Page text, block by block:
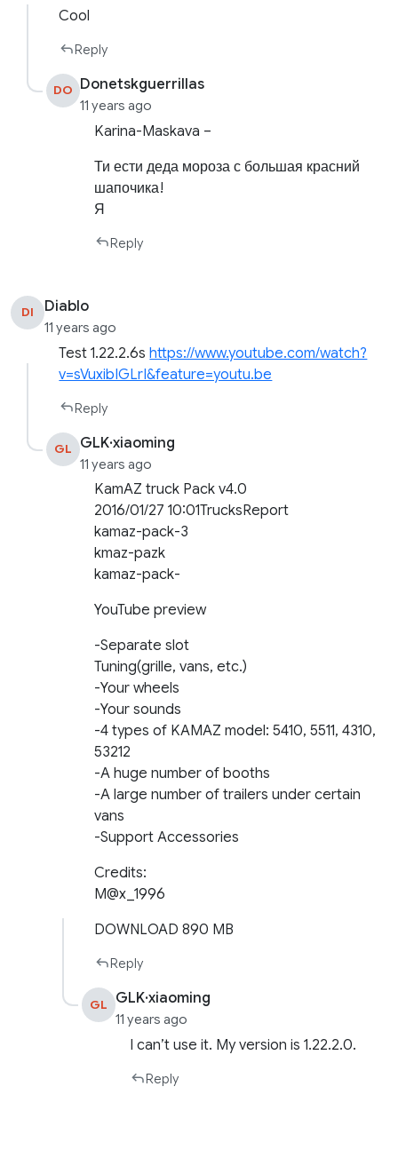
Cool
Reply
DO Donetskguerrillas
11 years ago
Karina-Maskava –
Ти ести деда мороза с большая красний
шапочика!
Я
Reply
DI Diablo
11 years ago
Test 1.22.2.6shttps://www.youtube.com/watch?
v=sVuxibIGLrI&feature=youtu.be
Reply
GL GLK·xiaoming
11 years ago
KamAZ truck Pack v4.0
2016/01/27 10:01TrucksReport
kamaz-pack-3
kmaz-pazk
kamaz-pack-
YouTube preview
-Separate slot
Tuning(grille, vans, etc.)
-Your wheels
-Your sounds
-4 types of KAMAZ model: 5410, 5511, 4310,
53212
-A huge number of booths
-A large number of trailers under certain
vans
-Support Accessories
Credits:
M@x_1996
DOWNLOAD 890 MB
Reply
GL GLK·xiaoming
11 years ago
I can’t use it. My version is 1.22.2.0.
Reply